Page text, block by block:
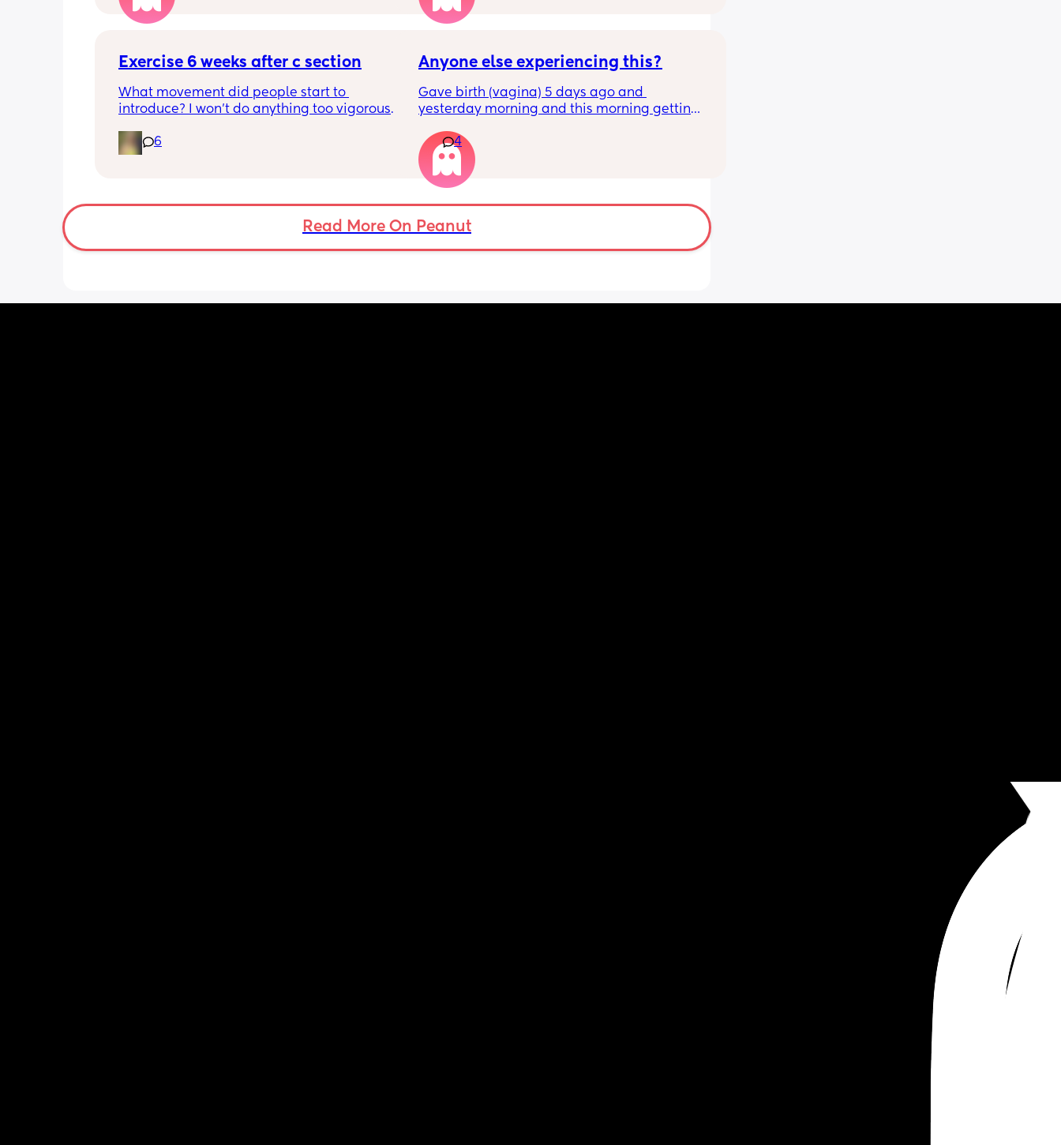
Exercise 6 weeks after c section
What movement did people start to
introduce? I won’t do anything too vigorous
want to compromise anything that may
have been extremely weakened through
6
Anyone else experiencing this?
Gave birth (vagina) 5 days ago and
yesterday morning and this morning getting
back 4
Read More On Peanut